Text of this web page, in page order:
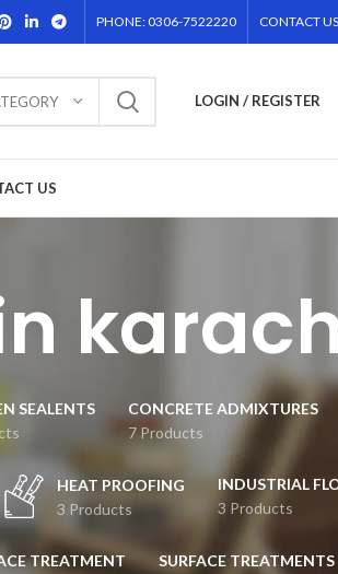
PHONE: 0306-7522220 CONTACT US
LOGIN / REGISTER
US
SEALENTS
CONCRETE ADMIXTURES
7 Products
HEAT PROOFING
3 Products
INDUSTRIAL
3 Products
TREATMENT
SURFACE TREATMENTS